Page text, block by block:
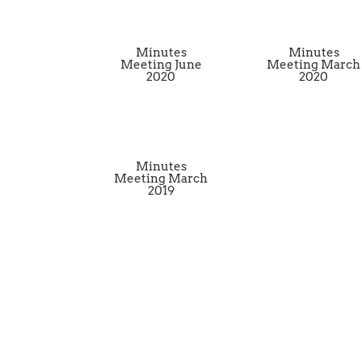
Minutes
Meeting June
2020
Minutes
Meeting March
2019
Minutes
Meeting March
2020